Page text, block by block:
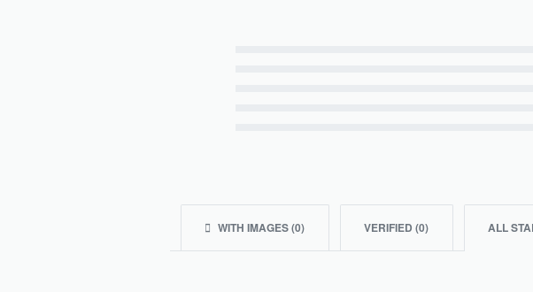
WITH IMAGES (0) VERIFIED (0) ALL